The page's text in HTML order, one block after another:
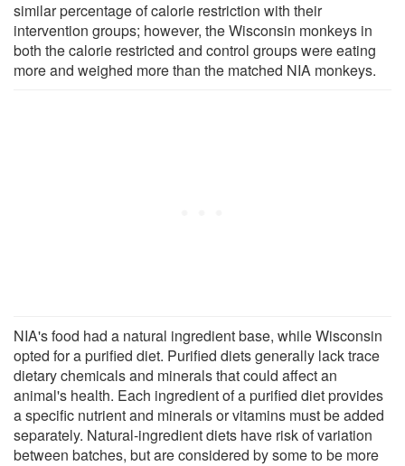
similar percentage of calorie restriction with their
intervention groups; however, the Wisconsin monkeys in
both the calorie restricted and control groups were eating
more and weighed more than the matched NIA monkeys.
NIA's food had a natural ingredient base, while Wisconsin
opted for a purified diet. Purified diets generally lack trace
dietary chemicals and minerals that could affect an
animal's health. Each ingredient of a purified diet provides
a specific nutrient and minerals or vitamins must be added
separately. Natural-ingredient diets have risk of variation
between batches, but are considered by some to be more